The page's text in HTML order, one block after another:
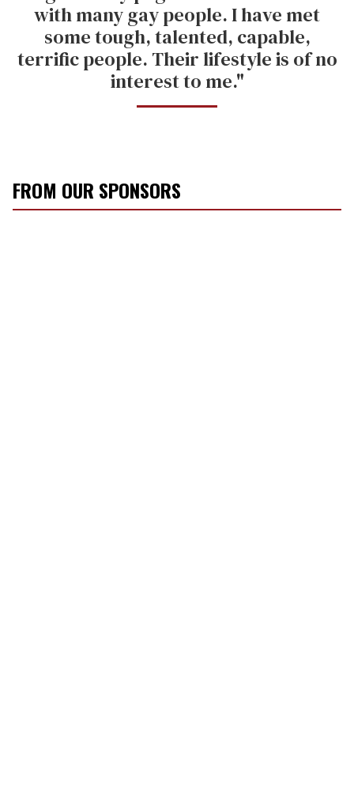
with many gay people. I have met
some tough, talented, capable,
terrific people. Their lifestyle is of no
interest to me."
FROM OUR SPONSORS